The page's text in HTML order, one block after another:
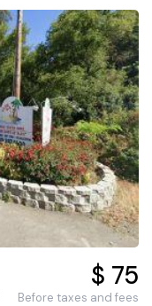
$ 75
Before taxes and fees